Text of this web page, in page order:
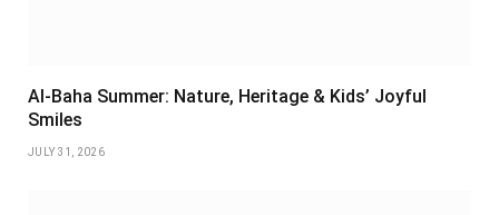
Al-Baha Summer: Nature, Heritage & Kids’ Joyful
Smiles
JULY 31, 2026